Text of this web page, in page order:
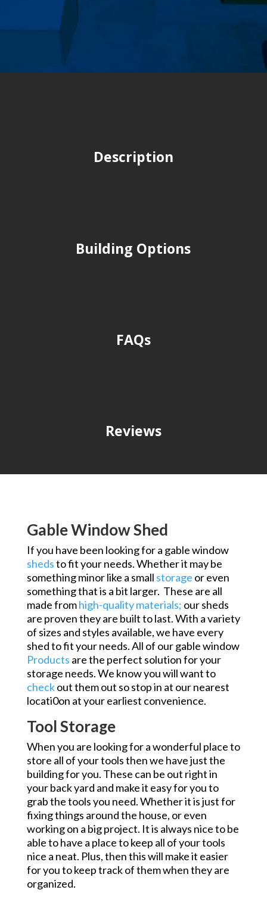
Description
Building Options
FAQs
Reviews
Gable Window Shed
If you have been looking for a gable window
shedsto fit your needs. Whether it may be
something minor like a small storage or even
something that is a bit larger. These are all
made fromhigh-qualitymaterials; our sheds
are proven they are built to last. With a variety
of sizes and styles available, we have every
shed to fit your needs. All of our gable window
Products are the perfect solution for your
storage needs. We know you will want to
checkout them out so stop in at our nearest
locati0on at your earliest convenience.
Tool Storage
When you are looking for a wonderful place to
store all of your tools then we have just the
building for you. These can be out right in
your back yard and make it easy for you to
grab the tools you need. Whether it is just for
fixing things around the house, or even
working on a big project. It is always nice to be
able to have a place to keep all of your tools
nice a neat. Plus, then this will make it easier
for you to keep track of them when they are
organized.